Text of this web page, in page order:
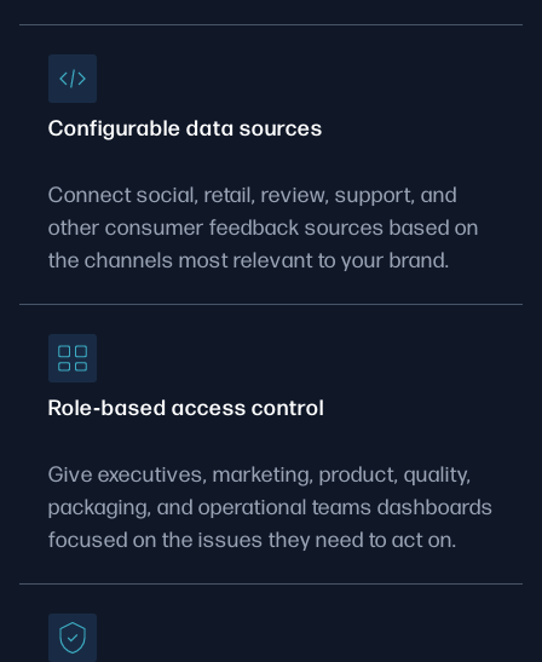
Configurable data sources
Connect social, retail, review, support, and
other consumer feedback sources based on
the channels most relevant to your brand.
Role‑based access control
Give executives, marketing, product, quality,
packaging, and operational teams dashboards
focused on the issues they need to act on.